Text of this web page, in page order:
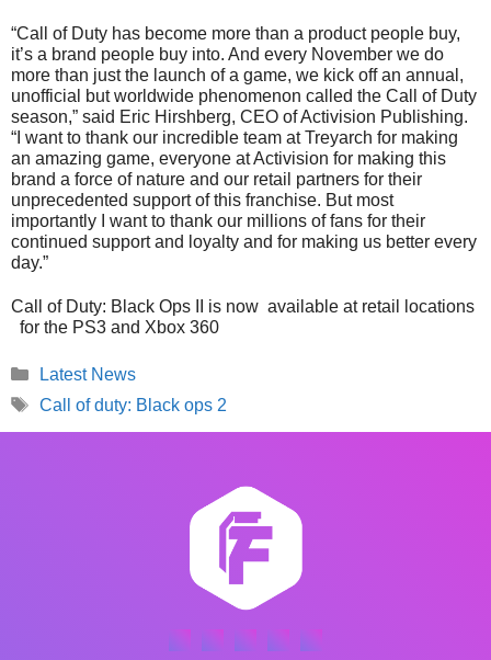
“Call of Duty has become more than a product people buy,
it’s a brand people buy into. And every November we do
more than just the launch of a game, we kick off an annual,
unofficial but worldwide phenomenon called the Call of Duty
season,” said Eric Hirshberg, CEO of Activision Publishing.
“I want to thank our incredible team at Treyarch for making
an amazing game, everyone at Activision for making this
brand a force of nature and our retail partners for their
unprecedented support of this franchise. But most
importantly I want to thank our millions of fans for their
continued support and loyalty and for making us better every
day.”
Call of Duty: Black Ops II is now available at retail locations
for the PS3 and Xbox 360
Categories
Latest News
Tags
Call of duty: Black ops 2